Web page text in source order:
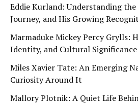
Eddie Kurland: Understanding the
Journey, and His Growing
Marmaduke Mickey Percy Grylls:
Identity, and Cultural Significance
Miles Xavier Tate: An Emerging
Curiosity Around It
Mallory Plotnik: A Quiet Life